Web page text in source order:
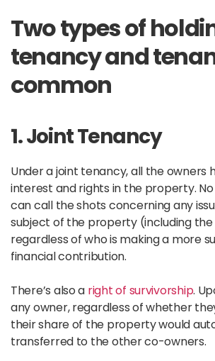
Two types of
tenancy and
common
1. Joint Tenancy
Under a joint tenancy, all the owners
interest and rights in the property.
can call the shots concerning any
subject of the property (including the
regardless of who is making a more
financial contribution.
There’s also a right of survivorship.
any owner, regardless of whether
their share of the property would
transferred to the other co-owners.